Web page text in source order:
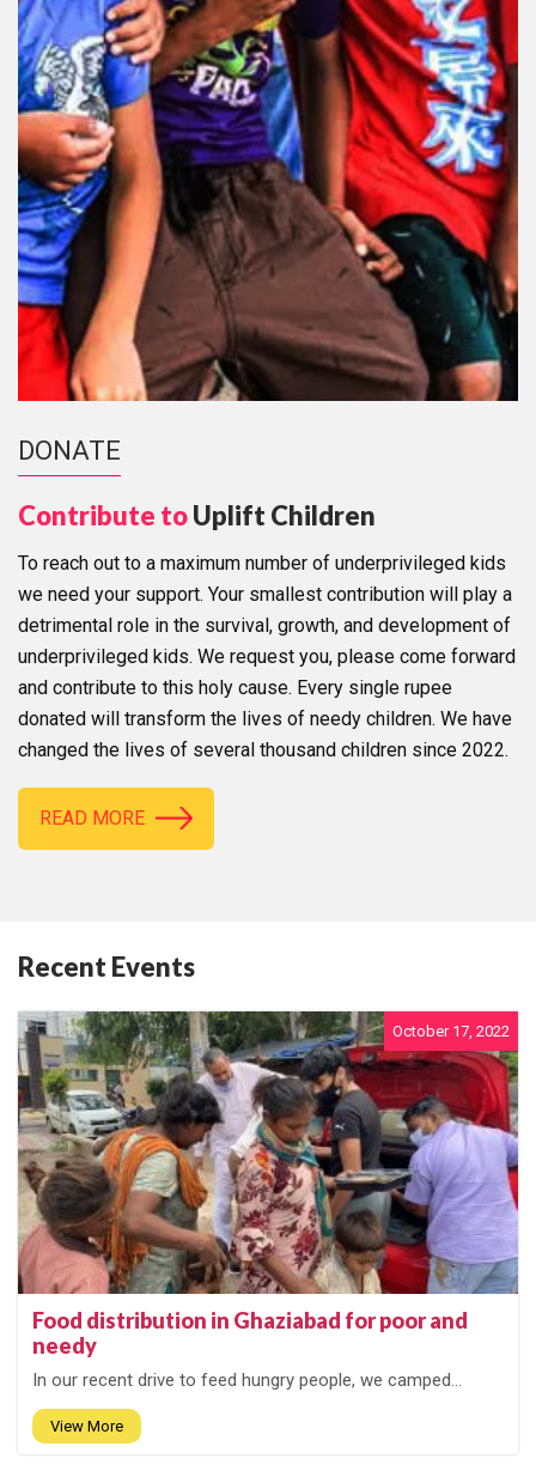
DONATE
Contribute toUplift Children
To reach out to a maximum number of underprivileged kids
we need your support. Your smallest contribution will play a
detrimental role in the survival, growth, and development of
underprivileged kids. We request you, please come forward
and contribute to this holy cause. Every single rupee
donated will transform the lives of needy children. We have
changed the lives of several thousand children since 2022.
READ MORE
Recent Events
October 17, 2022
Food distribution in Ghaziabad for poor and
needy
In our recent drive to feed hungry people, we camped...
View More